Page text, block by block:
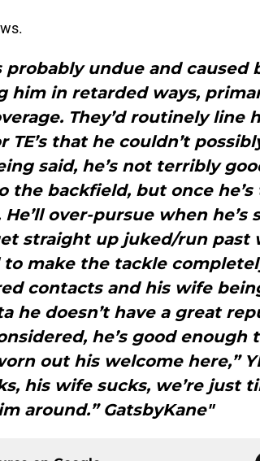
him in retarded ways,
They’d routinely line
TE’s that he couldn’t
said, he’s not terribly
the backfield, but once he’s
over-pursue when he’s
straight up juked/run past
to make the tackle
contacts and his wife being
he doesn’t have a great
he’s good enough
out his welcome here,”
his wife sucks, we’re just
around.” GatsbyKane"